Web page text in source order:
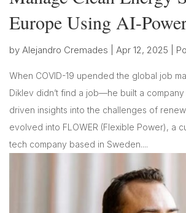
Europe Using AI-
by Alejandro Cremades Apr 12, 2025
When COVID-19 upended the global job
Diklev didn’t find a job—he built a
driven insights into the challenges of
evolved into FLOWER (Flexible Power), a
tech company based in Sweden....